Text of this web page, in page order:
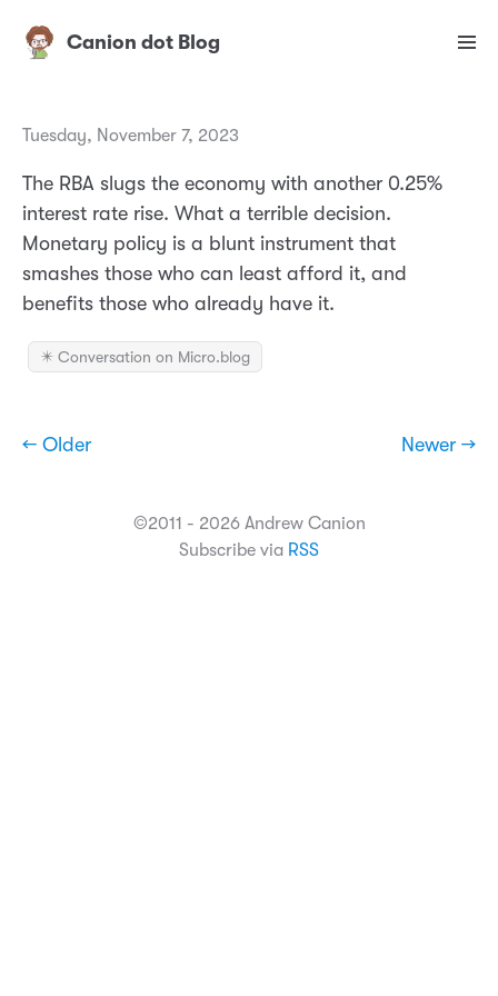
Canion dot Blog
Tuesday, November 7, 2023
The RBA slugs the economy with another 0.25%
interest rate rise. What a terrible decision.
Monetary policy is a blunt instrument that
smashes those who can least afford it, and
benefits those who already have it.
✴️ Conversation on Micro.blog
← Older Newer →
©2011 - 2026 Andrew Canion
Subscribe via RSS